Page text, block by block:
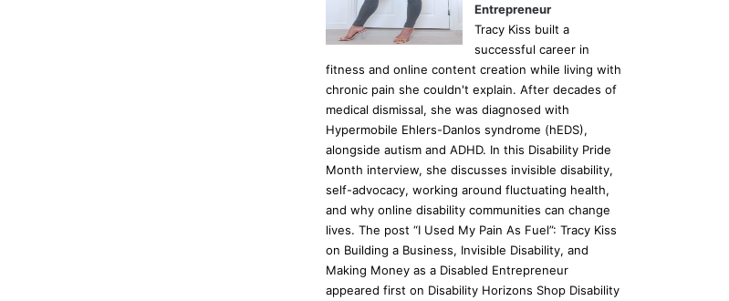
Entrepreneur
Tracy Kiss built a
successful career in
fitness and online content creation while living with
chronic pain she couldn't explain. After decades of
medical dismissal, she was diagnosed with
Hypermobile Ehlers-Danlos syndrome (hEDS),
alongside autism and ADHD. In this Disability Pride
Month interview, she discusses invisible disability,
self-advocacy, working around fluctuating health,
and why online disability communities can change
lives. The post “I Used My Pain As Fuel”: Tracy Kiss
on Building a Business, Invisible Disability, and
Making Money as a Disabled Entrepreneur
appeared first on Disability Horizons Shop Disability